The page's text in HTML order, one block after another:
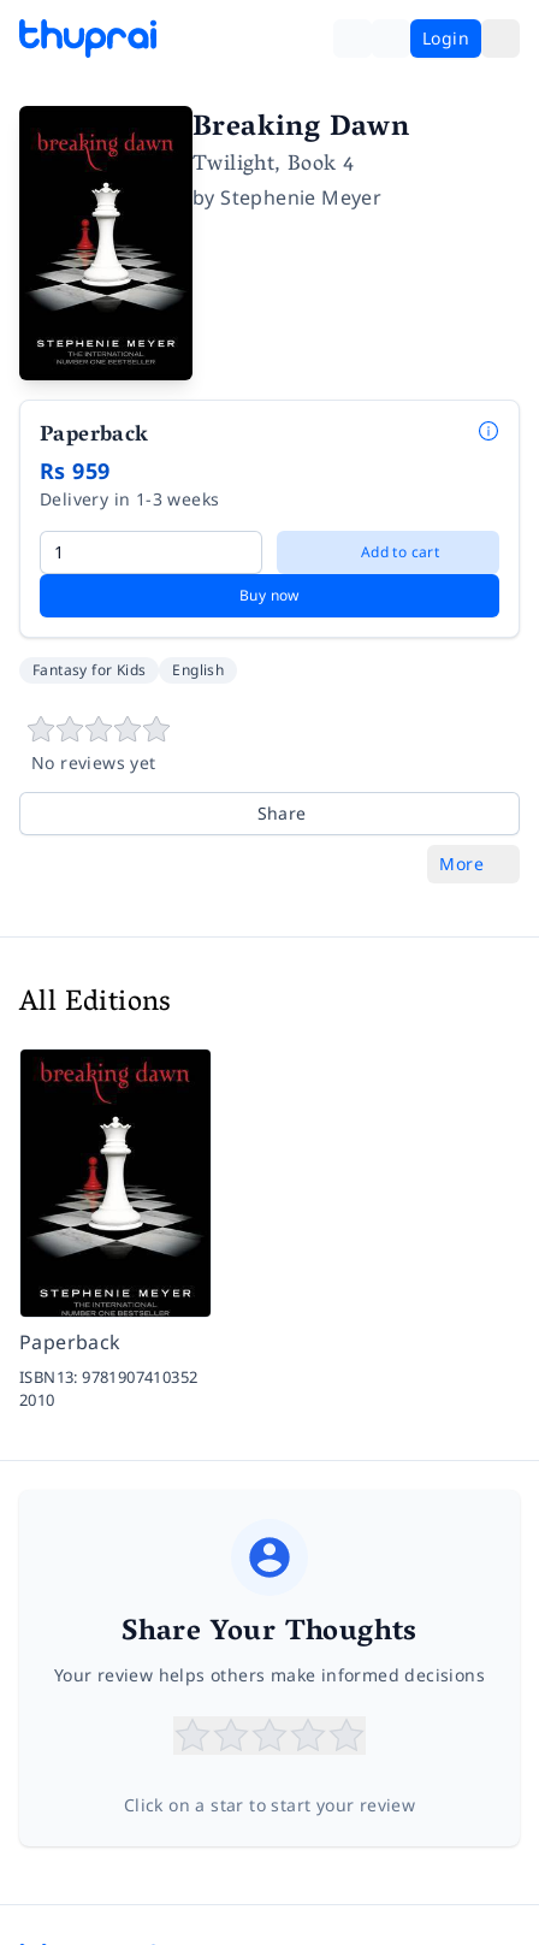
Login
Breaking Dawn
Twilight, Book 4
byStephenie Meyer
Paperback
Rs 959
Delivery in 1-3 weeks
Add to cart
Buy now
Fantasy for Kids English
No reviews yet
Share
More
All Editions
Paperback
ISBN13:9781907410352
2010
Share Your Thoughts
Your review helps others make informed decisions
Click on a star to start your review